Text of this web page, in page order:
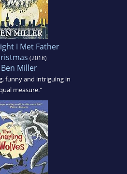
I Met Father
(2018)
Ben Miller
funny and intriguing in
measure."